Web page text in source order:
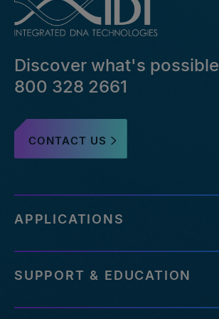
file-
pairs-
failed-
or-
reference-
outdated-
reference-
genome
many-
off-
assessed-
your-
Discover what's possible
800 328 2661
CONTACT US
APPLICATIONS
SUPPORT & EDUCATION